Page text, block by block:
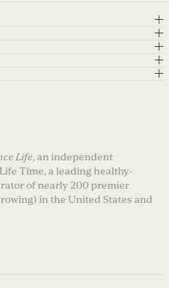
Life, an independent
Time, a leading healthy-
of nearly 200 premier
in the United States and